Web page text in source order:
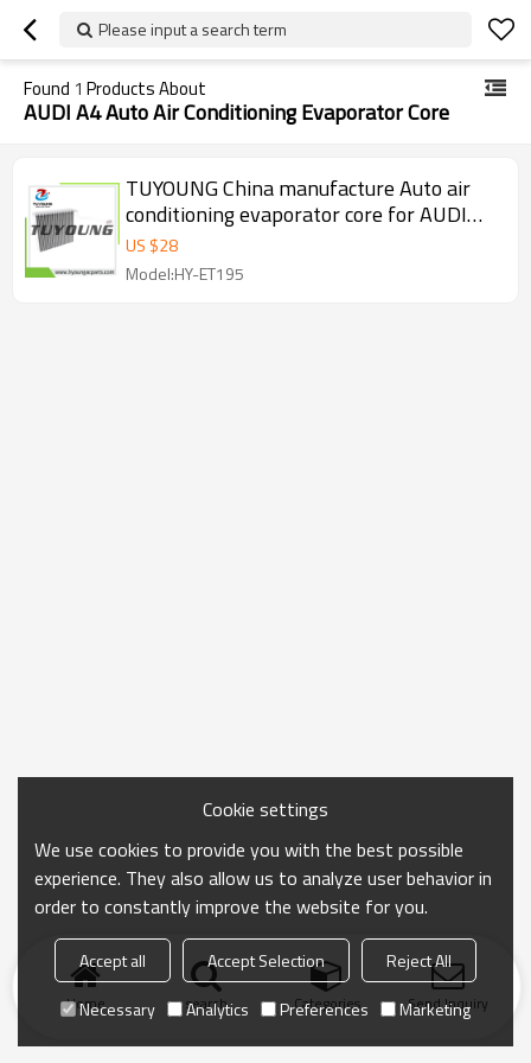
Please input a search term
Found 1 Products About
AUDI A4 Auto Air Conditioning Evaporator Core
TUYOUNG China manufacture Auto air
conditioning evaporator core for AUDI
A4, 8E2 820 103 A 1224110305 , HY-
ET195
US $28
Model:HY-ET195
Home search Categories Send Inquiry
Cookie settings
We use cookies to provide you with the best possible
experience. They also allow us to analyze user behavior in
order to constantly improve the website for you.
Accept all Accept Selection
Reject All
Necessary
Analytics Preferences Marketing